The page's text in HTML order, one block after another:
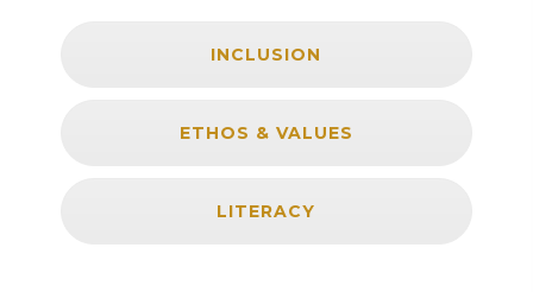
INCLUSION
ETHOS & VALUES
LITERACY